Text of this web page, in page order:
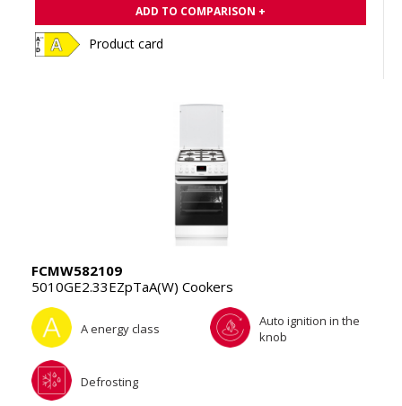
ADD TO COMPARISON +
Product card
FCMW582109
5010GE2.33EZpTaA(W) Cookers
A energy class
Auto ignition in the
knob
Defrosting